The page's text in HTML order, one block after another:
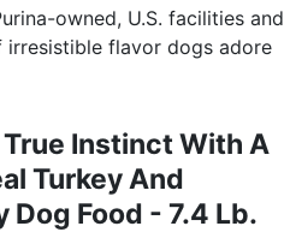
owned, U.S. facilities and
flavor dogs adore
True Instinct With A
Turkey And
Dog Food - 7.4 Lb.